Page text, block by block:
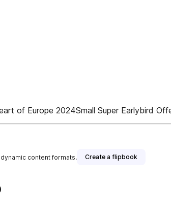
of Europe 2024Small Super Earlybird
content formats. Create a flipbook